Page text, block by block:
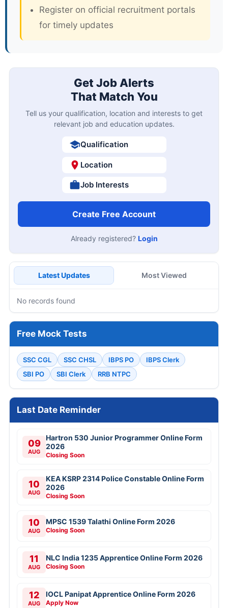
Register on official recruitment portals
for timely updates
Get Job Alerts
That Match You
Tell us your qualification, location and interests to get
relevant job and education updates.
Qualification
Location
Job Interests
Create Free Account
Already registered? Login
Latest Updates Most Viewed
No records found
Free Mock Tests
SSC CGL SSC CHSL IBPS PO
IBPS Clerk
SBI PO
SBI Clerk RRB NTPC
Last Date Reminder
09
AUG
Hartron 530 Junior Programmer Online Form
2026
Closing Soon
10
AUG
KEA KSRP 2314 Police Constable Online Form
2026
Closing Soon
10
AUG
MPSC 1539 Talathi Online Form 2026
Closing Soon
11
AUG
NLC India 1235 Apprentice Online Form 2026
Closing Soon
12
AUG
IOCL Panipat Apprentice Online Form 2026
Apply Now